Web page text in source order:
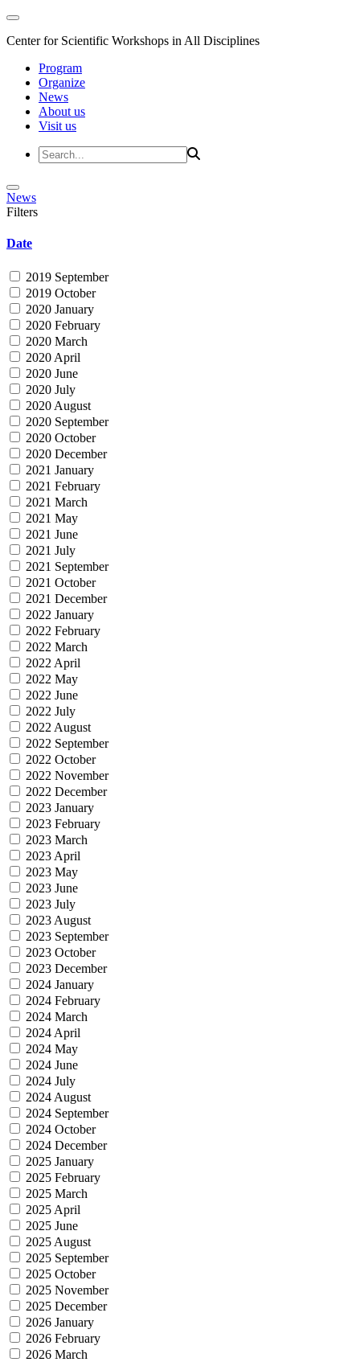
Center for Scientific Workshops in All Disciplines
Program
Organize
News
About us
Visit us
News
Filters
Date
2019 September
2019 October
2020 January
2020 February
2020 March
2020 April
2020 June
2020 July
2020 August
2020 September
2020 October
2020 December
2021 January
2021 February
2021 March
2021 May
2021 June
2021 July
2021 September
2021 October
2021 December
2022 January
2022 February
2022 March
2022 April
2022 May
2022 June
2022 July
2022 August
2022 September
2022 October
2022 November
2022 December
2023 January
2023 February
2023 March
2023 April
2023 May
2023 June
2023 July
2023 August
2023 September
2023 October
2023 December
2024 January
2024 February
2024 March
2024 April
2024 May
2024 June
2024 July
2024 August
2024 September
2024 October
2024 December
2025 January
2025 February
2025 March
2025 April
2025 June
2025 August
2025 September
2025 October
2025 November
2025 December
2026 January
2026 February
2026 March